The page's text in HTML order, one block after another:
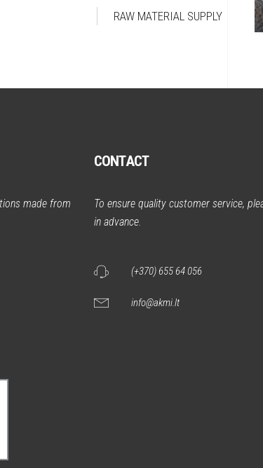
RAW MATERIAL SUPPLY
made from
CONTACT
To ensure quality customer service,
in advance.
(+370) 655 64 056
info@akmi.lt